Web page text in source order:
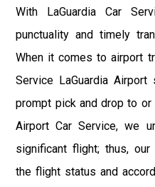
With LaGuardia Car
punctuality and timely
When it comes to airport
Service LaGuardia
prompt pick and drop to or
Airport Car Service, we
significant flight; thus,
the flight status and